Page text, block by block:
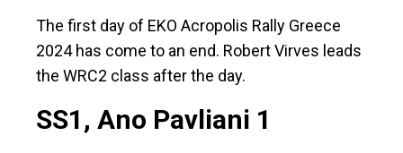
The first day of EKO Acropolis Rally Greece
2024 has come to an end. Robert Virves leads
the WRC2 class after the day.
SS1, Ano Pavliani 1